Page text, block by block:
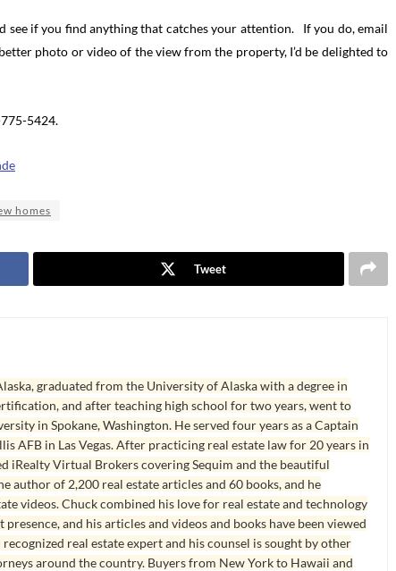
see if you find anything that catches your attention. If you do, email
photo or video of the view from the property, I’d be delighted to
5424.
homes
Tweet
graduated from the University of Alaska with a degree in
and after teaching high school for two years, went to
in Spokane, Washington. He served four years as a Captain
AFB in Las Vegas. After practicing real estate law for 20 years in
iRealty Virtual Brokers covering Sequim and the beautiful
author of 2,200 real estate articles and 60 books, and he
videos. Chuck combined his love for real estate and technology
and his articles and videos and books have been viewed
real estate expert and his counsel is sought by other
around the country. Buyers from New York to Hawaii and